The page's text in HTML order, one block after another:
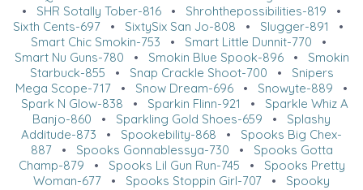
• SHR Sotally Tober-816 • Shrohthepossibilities-819 •
Sixth Cents-697 • SixtySix San Jo-808 • Slugger-891
•
Smart Chic Smokin-753 • Smart Little Dunnit-770 •
Smart Nu Guns-780 • Smokin Blue Spook-896• Smokin
Starbuck-855 • Snap Crackle Shoot-700 • Snipers
Mega Scope-717 • Snow Dream-696 • Snowyte-889 •
Spark N Glow-838 • Sparkin Flinn-921 • Sparkle Whiz A
Banjo-860 • Sparkling Gold Shoes-659 • Splashy
Additude-873 • Spookebility-868 • Spooks Big Chex-
887• Spooks Gonnablessya-730 • Spooks Gotta
Champ-879 • Spooks Lil Gun Run-745 • Spooks Pretty
Woman-677 • Spooks Stoppin Girl-707 • Spooky